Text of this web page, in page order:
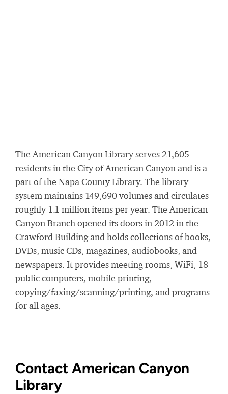
The American Canyon Library serves 21,605
residents in the City of American Canyon and is a
part of the Napa County Library. The library
system maintains 149,690 volumes and circulates
roughly 1.1 million items per year. The American
Canyon Branch opened its doors in 2012 in the
Crawford Building and holds collections of books,
DVDs, music CDs, magazines, audiobooks, and
newspapers. It provides meeting rooms, WiFi, 18
public computers, mobile printing,
copying/faxing/scanning/printing, and programs
for all ages.
Contact American Canyon
Library